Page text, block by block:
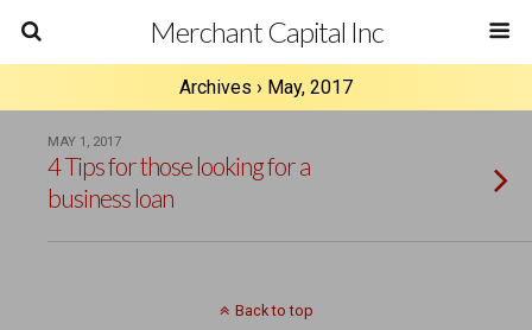
Merchant Capital Inc
Archives › May, 2017
MAY 1, 2017
4 Tips for those looking for a
business loan
Back to top